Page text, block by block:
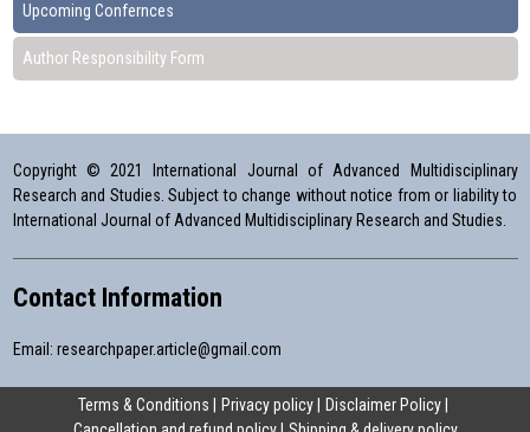
Upcoming Confernces
Author Responsibility Form
Copyright © 2021 International Journal of Advanced Multidisciplinary
Research and Studies. Subject to change without notice from or liability to
International Journal of Advanced Multidisciplinary Research and Studies.
Contact Information
Email: researchpaper.article@gmail.com
Terms & Conditions Privacy policy
Disclaimer Policy